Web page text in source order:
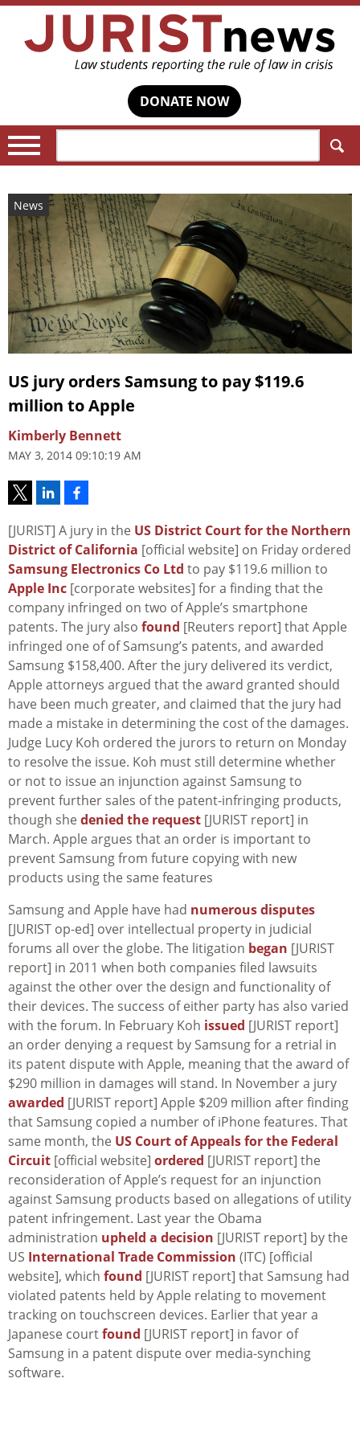
DONATE NOW
News
US jury orders Samsung to pay $119.6
million to Apple
Kimberly Bennett
MAY 3, 2014 09:10:19 AM
[JURIST] A jury in the US District Court for the Northern
District of California [official website] on Friday ordered
Samsung Electronics Co Ltd to pay $119.6 million to
Apple Inc [corporate websites] for a finding that the
company infringed on two of Apple’s smartphone
patents. The jury also found [Reuters report] that Apple
infringed one of of Samsung’s patents, and awarded
Samsung $158,400. After the jury delivered its verdict,
Apple attorneys argued that the award granted should
have been much greater, and claimed that the jury had
made a mistake in determining the cost of the damages.
Judge Lucy Koh ordered the jurors to return on Monday
to resolve the issue. Koh must still determine whether
or not to issue an injunction against Samsung to
prevent further sales of the patent-infringing products,
though she denied the request [JURIST report] in
March. Apple argues that an order is important to
prevent Samsung from future copying with new
products using the same features
Samsung and Apple have had numerous disputes
[JURIST op-ed] over intellectual property in judicial
forums all over the globe. The litigation began [JURIST
report] in 2011 when both companies filed lawsuits
against the other over the design and functionality of
their devices. The success of either party has also varied
with the forum. In February Koh issued [JURIST report]
an order denying a request by Samsung for a retrial in
its patent dispute with Apple, meaning that the award of
$290 million in damages will stand. In November a jury
awarded [JURIST report] Apple $209 million after finding
that Samsung copied a number of iPhone features. That
same month, the US Court of Appeals for the Federal
Circuit [official website] ordered [JURIST report] the
reconsideration of Apple’s request for an injunction
against Samsung products based on allegations of utility
patent infringement. Last year the Obama
administration upheld a decision [JURIST report] by the
US International Trade Commission (ITC) [official
website], which found [JURIST report] that Samsung had
violated patents held by Apple relating to movement
tracking on touchscreen devices. Earlier that year a
Japanese courtfound [JURIST report] in favor of
Samsung in a patent dispute over media-synching
software.